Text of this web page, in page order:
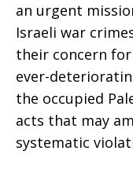
an urgent
Israeli war
their concern
ever-
the occupied
acts that may
systematic